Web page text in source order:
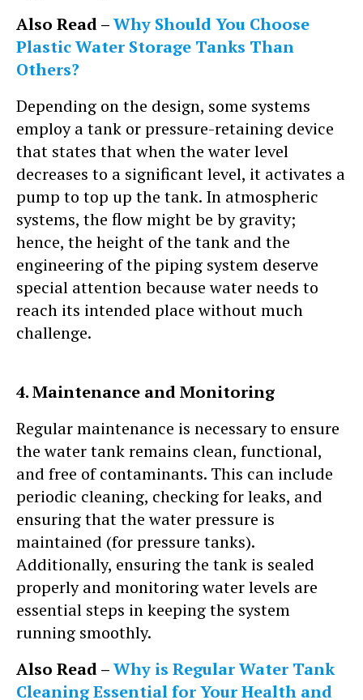
Also Read –Why Should You Choose
Plastic Water Storage Tanks Than
Others?
Depending on the design, some systems
employ a tank or pressure-retaining device
that states that when the water level
decreases to a significant level, it activates a
pump to top up the tank. In atmospheric
systems, the flow might be by gravity;
hence, the height of the tank and the
engineering of the piping system deserve
special attention because water needs to
reach its intended place without much
challenge.
4. Maintenance and Monitoring
Regular maintenance is necessary to ensure
the water tank remains clean, functional,
and free of contaminants. This can include
periodic cleaning, checking for leaks, and
ensuring that the water pressure is
maintained (for pressure tanks).
Additionally, ensuring the tank is sealed
properly and monitoring water levels are
essential steps in keeping the system
running smoothly.
Also Read –Why is Regular Water Tank
Cleaning Essential for Your Health and